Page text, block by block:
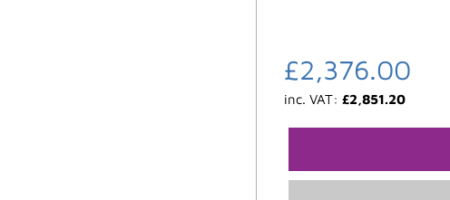
£2,376.00
inc. VAT: £2,851.20